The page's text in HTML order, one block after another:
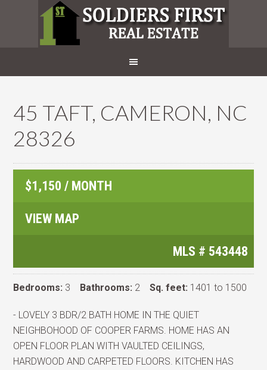
45 TAFT, CAMERON, NC
28326
$1,150 / MONTH
VIEW MAP
MLS # 543448
Bedrooms: 3 Bathrooms: 2Sq. feet: 1401 to 1500
- LOVELY 3 BDR/2 BATH HOME IN THE QUIET
NEIGHBOHOOD OF COOPER FARMS. HOME HAS AN
OPEN FLOOR PLAN WITH VAULTED CEILINGS,
HARDWOOD AND CARPETED FLOORS. KITCHEN HAS